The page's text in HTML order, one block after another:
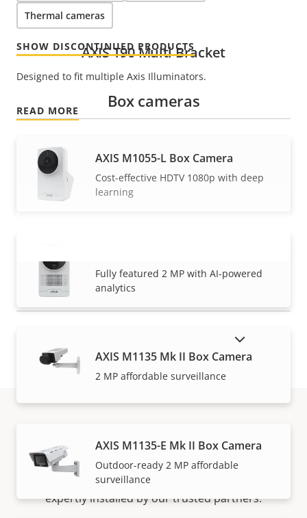
AXIS T90 Multi Bracket
Designed to fit multiple Axis Illuminators.
READ MORE
Thermal cameras
SHOW DISCONTINUED PRODUCTS
VIEW MORE
Box cameras
AXIS M1055-L Box Camera
Cost-effective HDTV 1080p with deep
learning
Fully featured 2 MP with AI-powered
analytics
AXIS M1135 Mk II Box Camera
2 MP affordable surveillance
AXIS M1135-E Mk II Box Camera
Outdoor-ready 2 MP affordable
surveillance
How to buy
Axis solutions and individual products are sold and
expertly installed by our trusted partners.